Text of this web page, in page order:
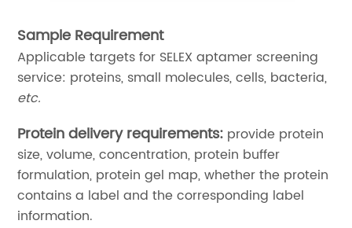
Sample Requirement
Applicable targets for SELEX aptamer screening
service: proteins, small molecules, cells, bacteria,
etc.
Protein delivery requirements: provide protein
size, volume, concentration, protein buffer
formulation, protein gel map, whether the protein
contains a label and the corresponding label
information.